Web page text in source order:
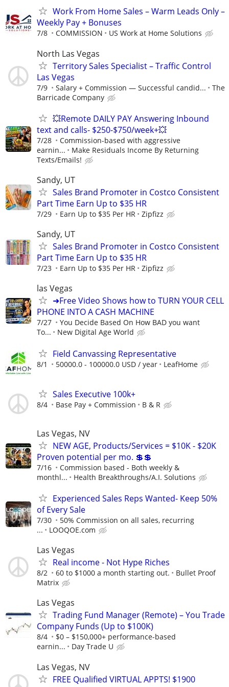
Work From Home Sales – Warm Leads Only –
Weekly Pay + Bonuses
7/8 COMMISSION US Work at Home Solutions
North Las Vegas
Territory Sales Specialist – Traffic Control
Las Vegas
7/9 Salary + Commission — Successful candid...
The
Barricade Company
💥Remote DAILY PAY Answering Inbound
text and calls- $250-$750/week+💥
7/28
Commission-based with aggressive
earnin...
Make Residuals Income By Returning
Texts/Emails!
Sandy, UT
Sales Brand Promoter in Costco Consistent
Part Time Earn Up to $35 HR
7/29 Earn Up to $35 Per HR Zipfizz
Sandy, UT
Sales Brand Promoter in Costco Consistent
Part Time Earn Up to $35 HR
7/23 Earn Up to $35 Per HR Zipfizz
las Vegas
➜Free Video Shows how to TURN YOUR CELL
PHONE INTO A CASH MACHINE
7/27
You Decide Based On How BAD you want
To...
New Digital Age World
Field Canvassing Representative
8/1 50000.0 - 100000.0 USD / year LeafHome
Sales Executive 100k+
8/4 Base Pay + Commission B & R
Las Vegas, NV
NEW AGE, Products/Services = $10K - $20K
Proven potential per mo. 💲💲
7/16
Commission based - Both weekly &
monthl...
Health Breakthroughs/A.I. Solutions
Experienced Sales Reps Wanted- Keep 50%
of Every Sale
7/30
50% Commission on all sales, recurring
...
LOOQOE.com
Las Vegas
Real income - Not Hype Riches
8/2 60 to $1000 a month starting out.
Bullet Proof
Matrix
Las Vegas
Trading Fund Manager (Remote) – You Trade
Company Funds (Up to $100K)
8/4
$0 – $150,000+ performance-based
earnin...
Day Trade U
Las Vegas, NV
FREE Qualified VIRTUAL APPTS! $1900